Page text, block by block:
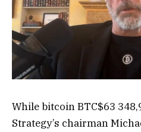
While bitcoinBTC$63
Strategy’s chairman